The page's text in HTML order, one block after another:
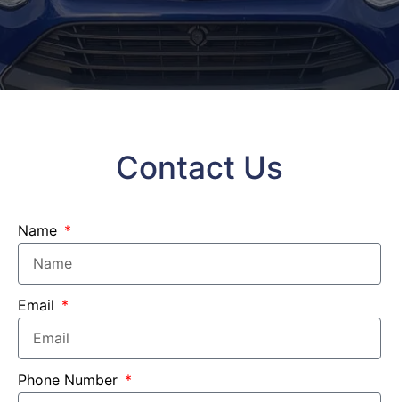
Contact Us
Name
Email
Phone Number